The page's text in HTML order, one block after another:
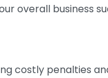
overall business
costly penalties